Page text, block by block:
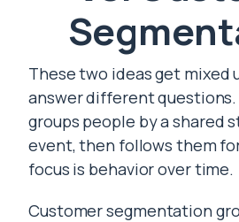
These two ideas get mixed
answer different
groups people by a shared
event, then follows them
focus is behavior over time.
Customer segmentation